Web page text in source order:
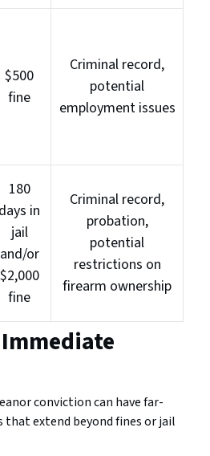
$500
fine
Criminal record,
potential
employment issues
180
days in
jail
and/or
$2,000
fine
Criminal record,
probation,
potential
restrictions on
firearm ownership
conviction can have far-
that extend beyond fines or jail